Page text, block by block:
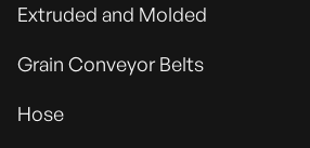
Extruded and Molded
Grain Conveyor Belts
Hose